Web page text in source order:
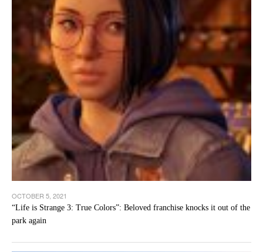
OCTOBER 5, 2021
“Life is Strange 3: True Colors”: Beloved franchise knocks it out of the
park again